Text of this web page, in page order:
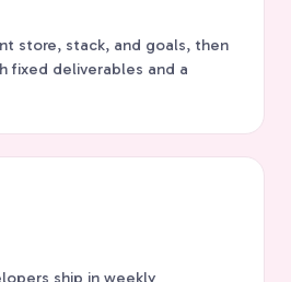
store, stack, and goals, then
fixed deliverables and a
ship in weekly